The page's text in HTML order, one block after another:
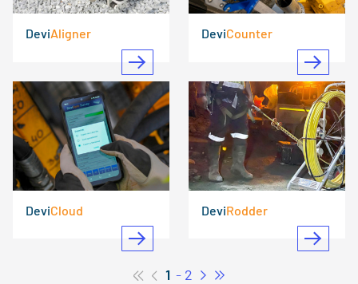
DeviAligner DeviCounter
DeviCloud DeviRodder
1 2